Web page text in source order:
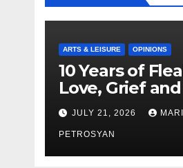
ARTS & LEISURE OPINIONS
10 Years of
Love, Grief and
It’s Still a
Feminist Piece
JULY 21, 2026
PETROSYAN